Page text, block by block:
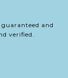
and
verified.